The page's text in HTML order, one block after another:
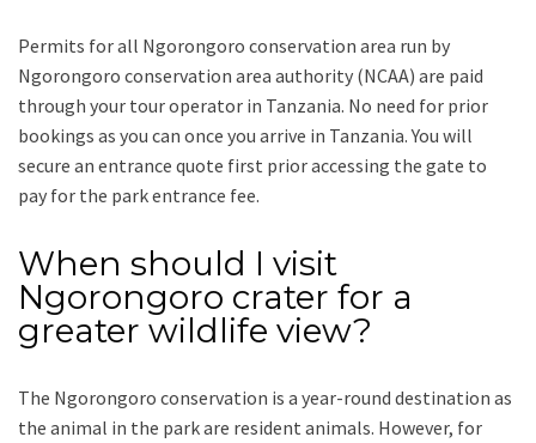
Permits for all Ngorongoro conservation area run by
Ngorongoro conservation area authority (NCAA) are paid
through your tour operator in Tanzania. No need for prior
bookings as you can once you arrive in Tanzania. You will
secure an entrance quote first prior accessing the gate to
pay for the park entrance fee.
When should I visit
Ngorongoro crater for a
greater wildlife view?
The Ngorongoro conservation is a year-round destination as
the animal in the park are resident animals. However, for